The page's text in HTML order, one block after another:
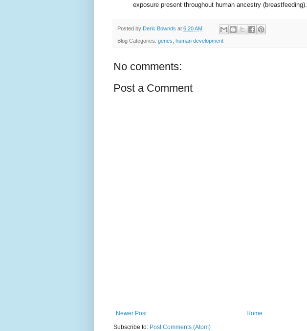
exposure present throughout human ancestry (breastfeeding).
Posted by Deric Bownds at 6:20 AM
Blog Categories: genes human development
No comments:
Post a Comment
Newer Post
Home
Subscribe to: Post Comments (Atom)